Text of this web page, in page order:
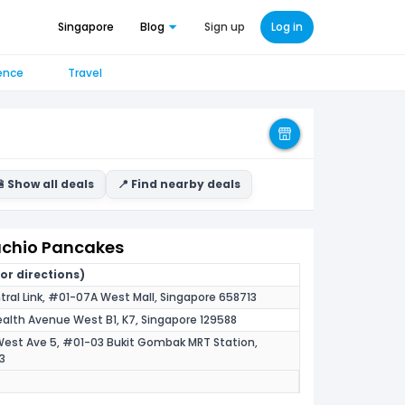
Singapore Blog Sign up Log in
Travel
Show all deals 📍 Find nearby deals
Pancakes
directions)
Link, #01-07A West Mall, Singapore 658713
Avenue West B1, K7, Singapore 129588
Ave 5, #01-03 Bukit Gombak MRT Station,